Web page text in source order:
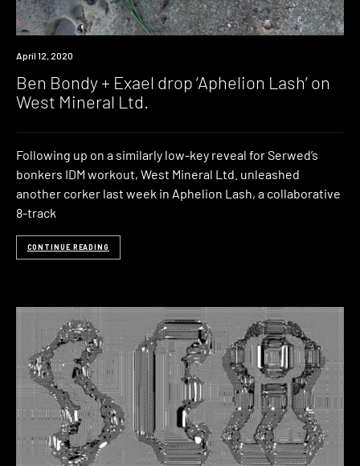
News
April 12, 2020
Ben Bondy + Exael drop ‘Aphelion Lash’ on
West Mineral Ltd.
Following up on a similarly low-key reveal for Serwed’s
bonkers IDM workout, West Mineral Ltd. unleashed
another corker last week in Aphelion Lash, a collaborative
8-track
CONTINUE READING